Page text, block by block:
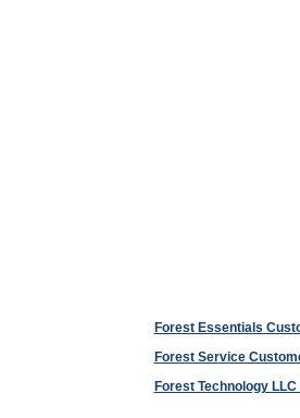
Forest Essentials
Forest Service
Forest Technology